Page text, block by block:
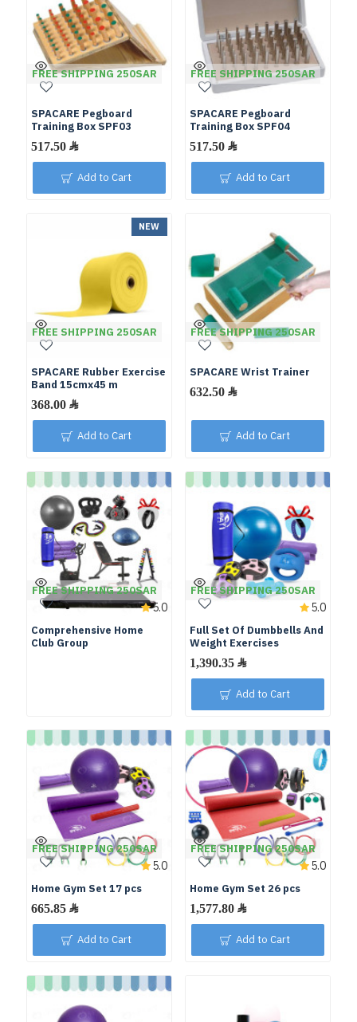
FREE SHIPPING 250SAR
SPACARE Pegboard
Training Box SPF03
Add to Cart
FREE SHIPPING 250SAR
SPACARE Pegboard
Training Box SPF04
Add to Cart
NEW
FREE SHIPPING 250SAR
SPACARE Rubber Exercise
Band 15cmx45 m
Add to Cart
FREE SHIPPING 250SAR
SPACARE Wrist Trainer
Add to Cart
FREE SHIPPING 250SAR
Comprehensive Home
Club Group
5.0
FREE SHIPPING 250SAR
Full Set Of Dumbbells And
Weight Exercises
5.0
Add to Cart
FREE SHIPPING 250SAR
Home Gym Set 17 pcs
5.0
Add to Cart
FREE SHIPPING 250SAR
Home Gym Set 26 pcs
5.0
Add to Cart